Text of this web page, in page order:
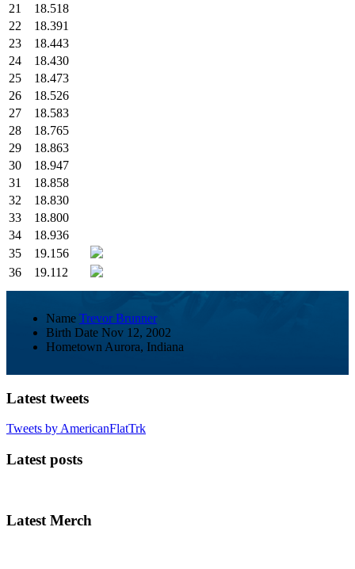
21
18.518
22
18.391
23
18.443
24
18.430
25
18.473
26
18.526
27
18.583
28
18.765
29
18.863
30
18.947
31
18.858
32
18.830
33
18.800
34
18.936
35
19.156
36
19.112
Name Trevor Brunner
Birth Date Nov 12, 2002
Hometown Aurora, Indiana
Latest tweets
Tweets by AmericanFlatTrk
Latest posts
Latest Merch